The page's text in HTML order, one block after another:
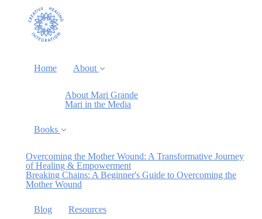
Home About
About Mari Grande
Mari in the Media
Books
Overcoming the Mother Wound: A Transformative Journey
of Healing & Empowerment
Breaking Chains: A Beginner's Guide to Overcoming the
Mother Wound
Blog Resources